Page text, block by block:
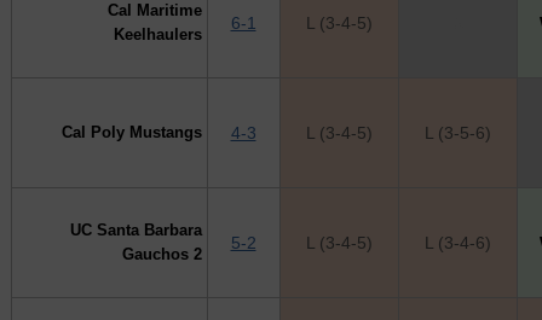
Cal Maritime
Keelhaulers
6-1 L (3-4-5)
Cal Poly Mustangs 4-3 L (3-4-5) L (3-5-6)
UC Santa Barbara
Gauchos 2
5-2 L (3-4-5) L (3-4-6)